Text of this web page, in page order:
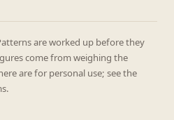
are worked up before they
come from weighing the
are for personal use; see the